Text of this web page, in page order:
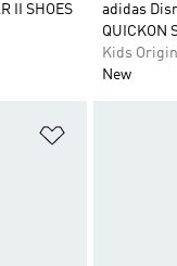
II SHOES
adidas
QUICKON
Kids
New